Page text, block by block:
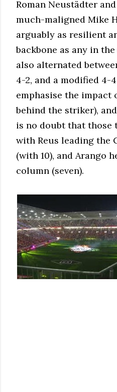
Roman Neustädter
much-maligned Mike
arguably as resilient
backbone as any in
also alternated
4-2, and a modified 4-
emphasise the impact
behind the striker),
is no doubt that those
with Reus leading the
(with 10), and Arango
column (seven).